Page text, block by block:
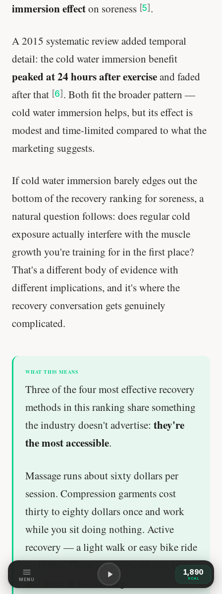
immersion effecton soreness [5] .
A 2015 systematic review added temporal
detail: the cold water immersion benefit
peaked at 24 hours after exerciseand faded
after that [6] . Both fit the broader pattern —
cold water immersion helps, but its effect is
modest and time-limited compared to what the
marketing suggests.
If cold water immersion barely edges out the
bottom of the recovery ranking for soreness, a
natural question follows: does regular cold
exposure actually interfere with the muscle
growth you're training for in the first place?
That's a different body of evidence with
different implications, and it's where the
recovery conversation gets genuinely
complicated.
WHAT THIS MEANS
Three of the four most effective recovery
methods in this ranking share something
the industry doesn't advertise: they're
the most accessible.
Massage runs about sixty dollars per
session. Compression garments cost
thirty to eighty dollars once and work
while you sit doing nothing. Active
recovery — a light walk or easy bike ride
— is free. These are positions one, two,
and three in the ranking.
MENU
1,890
KCAL